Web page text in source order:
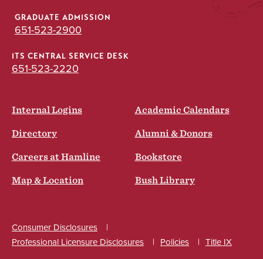
GRADUATE ADMISSION
651-523-2900
ITS CENTRAL SERVICE DESK
651-523-2220
Internal Logins Academic Calendars
Directory Alumni & Donors
Careers at Hamline Bookstore
Map & Location Bush Library
Consumer Disclosures
Professional Licensure Disclosures
Policies Title IX